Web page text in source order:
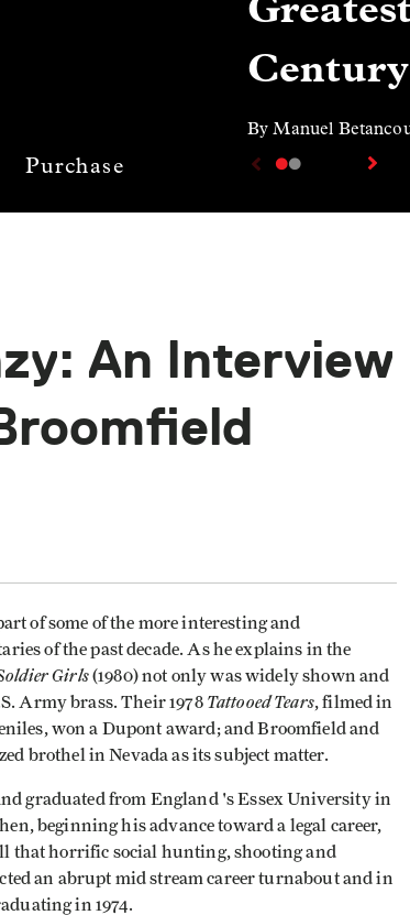
Purchase
By Manuel
An Interview
of some of the more interesting and
of the past decade. As he explains in the
Girls(1980) not only was widely shown and
Ar­my brass. Their 1978 Tattooed Tears, filmed in
won a Dupont award; and Broomfield and
brothel in Nevada as its subject matter.
graduated from England 's Essex University in
beginning his advance toward a legal career,
that horrific social hunting, shooting and
an abrupt mid­ stream career turnabout and in
in 1974.